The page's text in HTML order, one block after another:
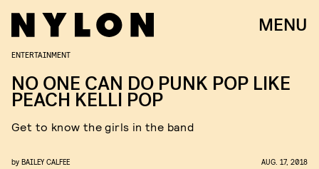
MENU
ENTERTAINMENT
NO ONE CAN DO PUNK POP LIKE
PEACH KELLI POP
Get to know the girls in the band
by BAILEY CALFEE AUG. 17, 2018